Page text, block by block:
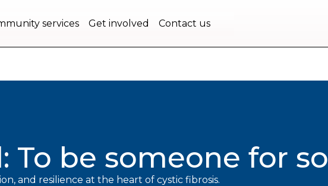
services Get involved Contact us
To be someone for
and resilience at the heart of cystic fibrosis.